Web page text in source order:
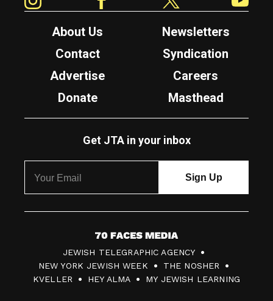
About Us
Newsletters
Contact
Syndication
Advertise
Careers
Donate
Masthead
Get JTA in your inbox
7
0
F
JEWISH TELEGRAPHIC AGENCY
NEW YORK JEWISH WEEK
THE NOSHER
KVELLER
HEY ALMA MY JEWISH LEARNING